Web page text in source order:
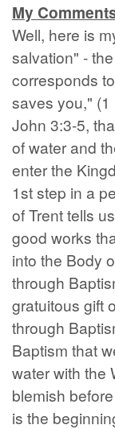
My
Well, here is
salvation" -
corresponds
saves you,"
John 3:3-5,
of water and
enter the
1st step in a
of Trent tells
good works
into the Body
through
gratuitous gift
through
Baptism that
water with the
blemish
is the